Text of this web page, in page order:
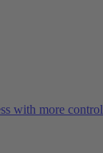
with more control